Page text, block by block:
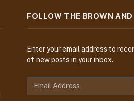
FOLLOW THE BROWN
Enter your email address to
of new posts in your inbox.